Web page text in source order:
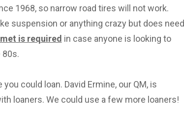
1968, so narrow road tires will not work.
suspension or anything crazy but does need
is required in case anyone is looking to
80s.
could loan. David Ermine, our QM, is
loaners. We could use a few more loaners!